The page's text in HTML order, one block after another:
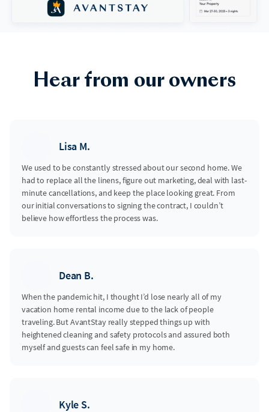
Hear from our owners
Lisa M.
We used to be constantly stressed about our second home. We
had to replace all the linens, figure out marketing, deal with last-
minute cancellations, and keep the place looking great. From
our initial conversations to signing the contract, I couldn’t
believe how effortless the process was.
Dean B.
When the pandemic hit, I thought I’d lose nearly all of my
vacation home rental income due to the lack of people
traveling. But AvantStay really stepped things up with
heightened cleaning and safety protocols and assured both
myself and guests can feel safe in my home.
Kyle S.